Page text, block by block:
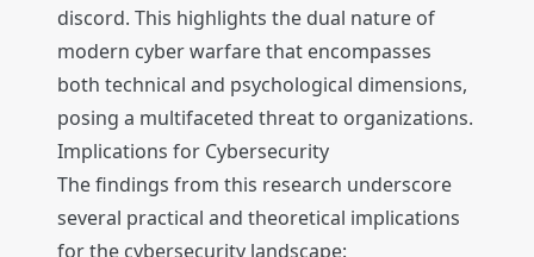
discord. This highlights the dual nature of
modern cyber warfare that encompasses
both technical and psychological dimensions,
posing a multifaceted threat to organizations.
Implications for Cybersecurity
The findings from this research underscore
several practical and theoretical implications
for the cybersecurity landscape: